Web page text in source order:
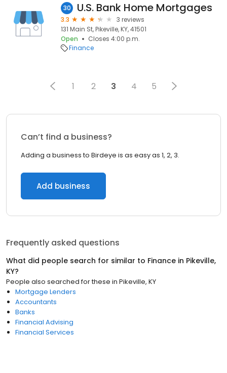
30 U.S. Bank Home Mortgages
3.3
3 reviews
131 Main St, Pikeville, KY, 41501
Open
Closes 4:00 p.m.
Finance
1 2 3 4 5
Can’t find a business?
Adding a business to Birdeye is as easy as 1, 2, 3.
Add business
Frequently asked questions
What did people search for similar to Finance in Pikeville,
KY?
People also searched for these in Pikeville, KY
Mortgage Lenders
Accountants
Banks
Financial Advising
Financial Services